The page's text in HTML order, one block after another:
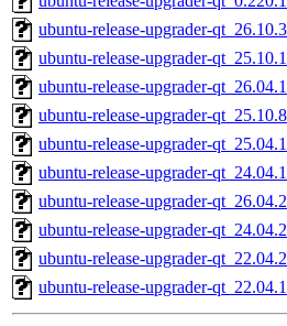
ubuntu-release-upgrader-
ubuntu-release-upgrader-
ubuntu-release-upgrader-
ubuntu-release-upgrader-
ubuntu-release-upgrader-
ubuntu-release-upgrader-
ubuntu-release-upgrader-
ubuntu-release-upgrader-
ubuntu-release-upgrader-
ubuntu-release-upgrader-